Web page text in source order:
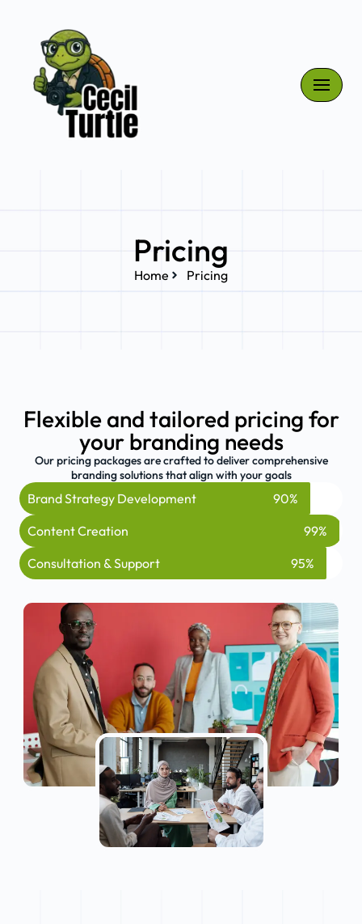
content
Pricing
Home Pricing
Flexible and tailored pricing for
your branding needs
Our pricing packages are crafted to deliver comprehensive
branding solutions that align with your goals
Brand Strategy Development
90%
Content Creation
99%
Consultation & Support
95%